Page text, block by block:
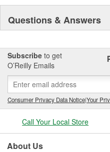
Questions & Answers
Subscribe to get
O’Reilly Emails
Consumer Privacy Data Notice|Your
Call Your Local Store
About Us